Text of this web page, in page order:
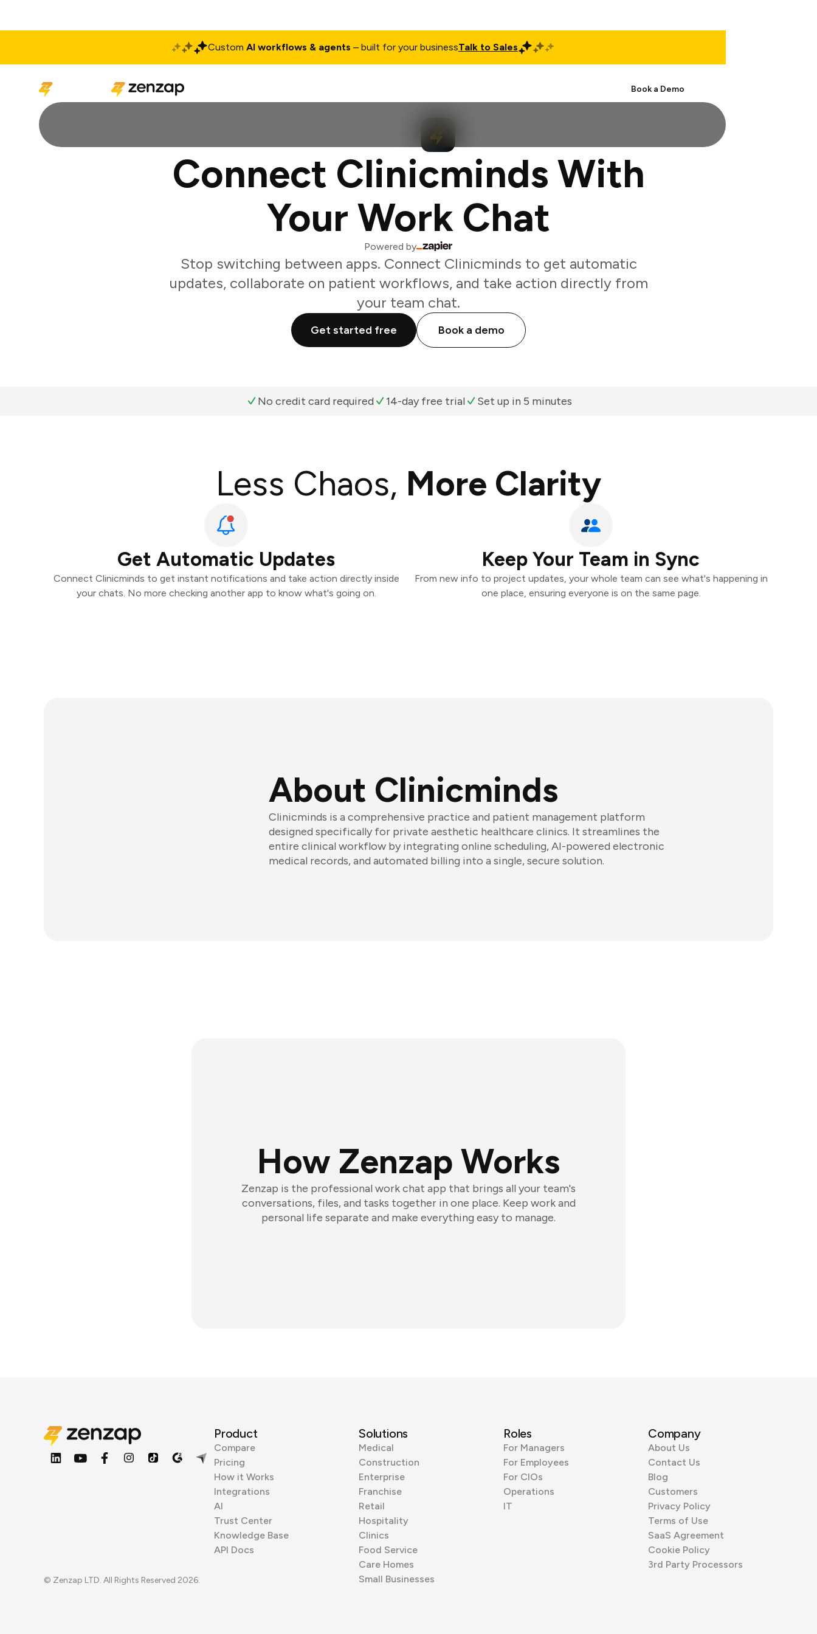
Custom AI workflows & agents – built for your businessTalk to Sales
Book a Demo
Connect Clinicminds With
Your Work Chat
Powered by
Stop switching between apps. Connect Clinicminds to get automatic
updates, collaborate on patient workflows, and take action directly from
your team chat.
Get started free Book a demo
No credit card required 14-day free trial Set up in 5 minutes
Less Chaos, More Clarity
Get Automatic Updates
Connect Clinicminds to get instant notifications and take action directly inside
your chats. No more checking another app to know what's going on.
Keep Your Team in Sync
From new info to project updates, your whole team can see what's happening in
one place, ensuring everyone is on the same page.
About Clinicminds
Clinicminds is a comprehensive practice and patient management platform
designed specifically for private aesthetic healthcare clinics. It streamlines the
entire clinical workflow by integrating online scheduling, AI-powered electronic
medical records, and automated billing into a single, secure solution.
How Zenzap Works
Zenzap is the professional work chat app that brings all your team's
conversations, files, and tasks together in one place. Keep work and
personal life separate and make everything easy to manage.
© Zenzap LTD. All Rights Reserved 2026.
Product
Compare
Pricing
How it Works
Integrations
AI
Trust Center
Knowledge Base
API Docs
Solutions
Medical
Construction
Enterprise
Franchise
Retail
Hospitality
Clinics
Food Service
Care Homes
Small Businesses
Roles
For Managers
For Employees
For CIOs
Operations
IT
Company
About Us
Contact Us
Blog
Customers
Privacy Policy
Terms of Use
SaaS Agreement
Cookie Policy
3rd Party Processors